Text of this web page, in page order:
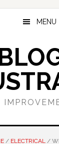
MENU
/ ELECTRICAL /